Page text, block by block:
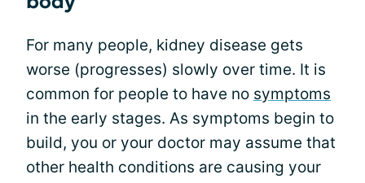
For many people, kidney disease gets
worse (progresses) slowly over time. It is
common for people to have no symptoms
in the early stages. As symptoms begin to
build, you or your doctor may assume that
other health conditions are causing your